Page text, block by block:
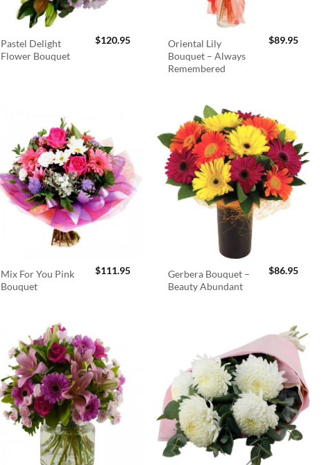
Pastel Delight
Flower Bouquet
$120.95
Oriental Lily
Bouquet – Always
Remembered
$89.95
Mix For You Pink
Bouquet
$111.95
Gerbera Bouquet –
Beauty Abundant
$86.95